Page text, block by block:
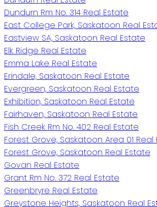
Dundurn Rm No. 314 Real Estate
East College Park, Saskatoon Real
Eastview SA, Saskatoon Real Estate
Elk Ridge Real Estate
Emma Lake Real Estate
Erindale, Saskatoon Real Estate
Evergreen, Saskatoon Real Estate
Exhibition, Saskatoon Real Estate
Fairhaven, Saskatoon Real Estate
Fish Creek Rm No. 402 Real Estate
Forest Grove, Saskatoon Area 01 Real
Forest Grove, Saskatoon Real Estate
Govan Real Estate
Grant Rm No. 372 Real Estate
Greenbryre Real Estate
Greystone Heights, Saskatoon Real